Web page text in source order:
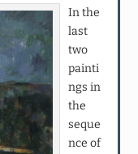
In the
last
two
painti
ngs in
the
seque
nce of